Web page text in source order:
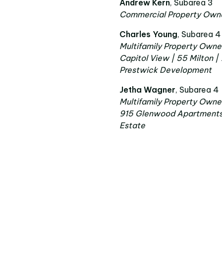
Andrew Kern, Subarea 3
Commercial Property
Charles Young, Subarea 4
Multifamily Property
Capitol View | 55 Milton |
Prestwick Development
Jetha Wagner, Subarea 4
Multifamily Property
915 Glenwood
Estate